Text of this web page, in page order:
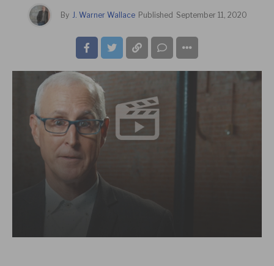
By J. Warner Wallace Published September 11, 2020